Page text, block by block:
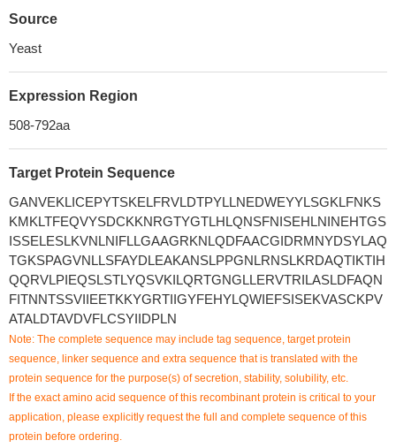
Source
Yeast
Expression Region
508-792aa
Target Protein Sequence
GANVEKLICEPYTSKELFRVLDTPYLLNEDWEYYLSGKLFNKS
KMKLTFEQVYSDCKKNRGTYGTLHLQNSFNISEHLNINEHTGS
ISSELESLKVNLNIFLLGAAGRKNLQDFAACGIDRMNYDSYLAQ
TGKSPAGVNLLSFAYDLEAKANSLPPGNLRNSLKRDAQTIKTIH
QQRVLPIEQSLSTLYQSVKILQRTGNGLLERVTRILASLDFAQN
FITNNTSSVIIEETKKYGRTIIGYFEHYLQWIEFSISEKVASCKPV
ATALDTAVDVFLCSYIIDPLN
Note: The complete sequence may include tag sequence, target protein
sequence, linker sequence and extra sequence that is translated with the
protein sequence for the purpose(s) of secretion, stability, solubility, etc.
If the exact amino acid sequence of this recombinant protein is critical to your
application, please explicitly request the full and complete sequence of this
protein before ordering.